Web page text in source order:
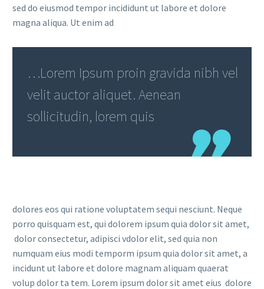
sed do eiusmod tempor incididunt ut labore et dolore
magna aliqua. Ut enim ad
…Lorem Ipsum proin gravida nibh vel
velit auctor aliquet. Aenean
sollicitudin, lorem quis
dolores eos qui ratione voluptatem sequi nesciunt. Neque
porro quisquam est, qui dolorem ipsum quia dolor sit amet,
dolor consectetur, adipisci vdolor elit, sed quia non
numquam eius modi temporm ipsum quia dolor sit amet, a
incidunt ut labore et dolore magnam aliquam quaerat
volup dolor ta tem. Lorem ipsum dolor sit amet eius dolore